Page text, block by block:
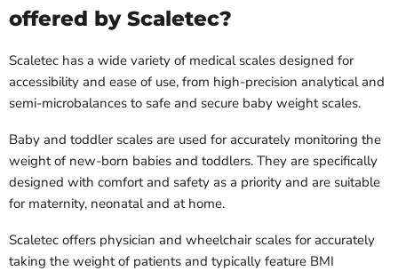
offered by Scaletec?
Scaletec has a wide variety of medical scales designed for
accessibility and ease of use, from high-precision analytical and
semi-microbalances to safe and secure baby weight scales.
Baby and toddler scales are used for accurately monitoring the
weight of new-born babies and toddlers. They are specifically
designed with comfort and safety as a priority and are suitable
for maternity, neonatal and at home.
Scaletec offers physician and wheelchair scales for accurately
taking the weight of patients and typically feature BMI